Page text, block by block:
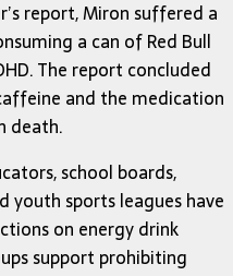
report, Miron suffered a
a can of Red Bull
The report concluded
and the medication
death.
school boards,
youth sports leagues have
on energy drink
support prohibiting